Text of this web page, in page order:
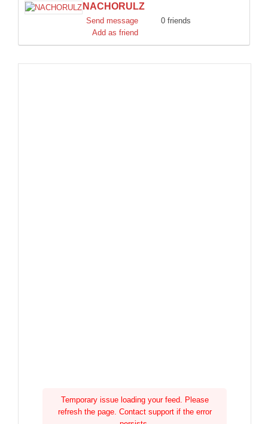
DISCORD
NACHORULZ
Send message
0 friends
Add as friend
Temporary issue loading your feed. Please
refresh the page. Contact support if the error